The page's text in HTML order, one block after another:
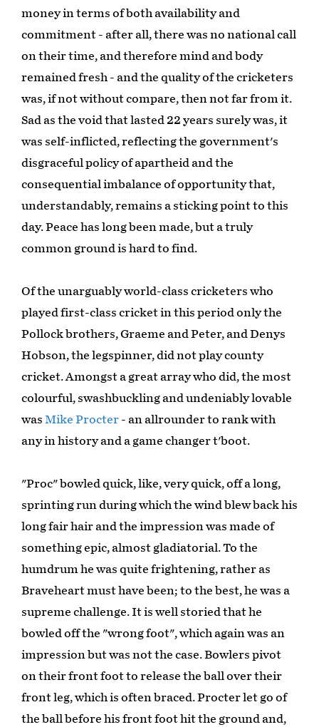
money in terms of both availability and
commitment - after all, there was no national call
on their time, and therefore mind and body
remained fresh - and the quality of the cricketers
was, if not without compare, then not far from it.
Sad as the void that lasted 22 years surely was, it
was self-inflicted, reflecting the government's
disgraceful policy of apartheid and the
consequential imbalance of opportunity that,
understandably, remains a sticking point to this
day. Peace has long been made, but a truly
common ground is hard to find.
Of the unarguably world-class cricketers who
played first-class cricket in this period only the
Pollock brothers, Graeme and Peter, and Denys
Hobson, the legspinner, did not play county
cricket. Amongst a great array who did, the most
colourful, swashbuckling and undeniably lovable
was Mike Procter - an allrounder to rank with
any in history and a game changer t'boot.
"Proc" bowled quick, like, very quick, off a long,
sprinting run during which the wind blew back his
long fair hair and the impression was made of
something epic, almost gladiatorial. To the
humdrum he was quite frightening, rather as
Braveheart must have been; to the best, he was a
supreme challenge. It is well storied that he
bowled off the "wrong foot", which again was an
impression but was not the case. Bowlers pivot
on their front foot to release the ball over their
front leg, which is often braced. Procter let go of
the ball before his front foot hit the ground and,